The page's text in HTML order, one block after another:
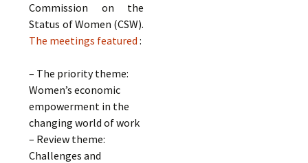
Commission on the
Status of Women (CSW).
The meetings featured:
– The priority theme:
Women’s economic
empowerment in the
changing world of work
– Review theme:
Challenges and